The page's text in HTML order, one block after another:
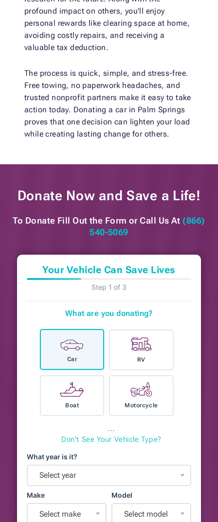
profound impact on others, you'll enjoy
personal rewards like clearing space at home,
avoiding costly repairs, and receiving a
valuable tax deduction.
The process is quick, simple, and stress-free.
Free towing, no paperwork headaches, and
trusted nonprofit partners make it easy to take
action today. Donating a car in Palm Springs
proves that one decision can lighten your load
while creating lasting change for others.
Donate Now and Save a Life!
To Donate Fill Out the Form or Call Us At (866)
540-5069
Your Vehicle Can Save Lives
Step 1 of 3
What are you donating?
Car RV
Boat Motorcycle
⋯
Don't See Your Vehicle Type?
What year is it?
Select year
Make
Select make
Model
Select model